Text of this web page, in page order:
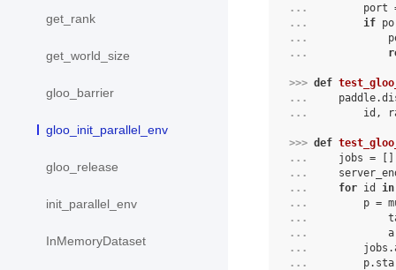
get_rank
get_world_size
gloo_barrier
gloo_init_parallel_env
gloo_release
init_parallel_env
InMemoryDataset
...
port
...
if
...
...
>>> def
...
paddle.
...
id ,
>>> def
...
jobs =
...
...
for id
in
...
p =
...
...
...
jobs .
...
p.